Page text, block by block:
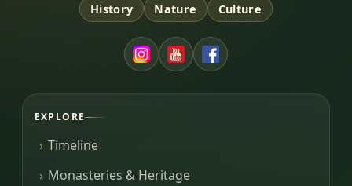
History Nature Culture
EXPLORE
Timeline
Monasteries & Heritage